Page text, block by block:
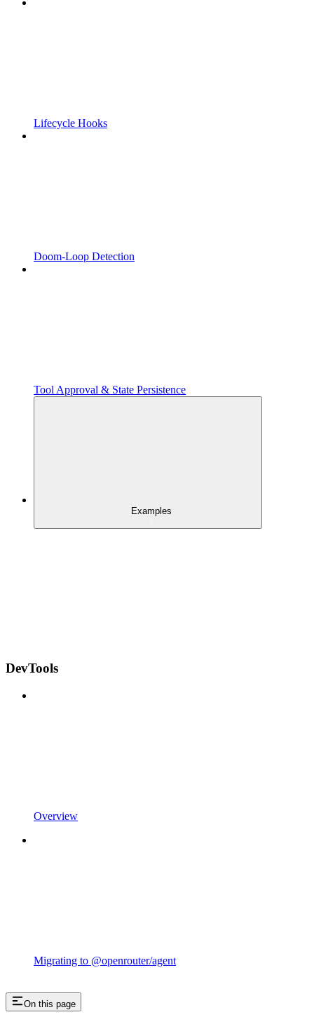
Lifecycle Hooks
Doom-Loop Detection
Tool Approval & State Persistence
Examples
DevTools
Overview
Migrating to @openrouter/agent
On this page